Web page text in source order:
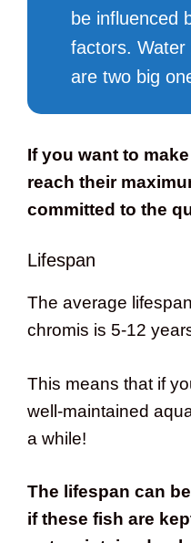
be influenced
factors. Water
are two big
If you want to
reach their
committed to the
Lifespan
The average
chromis is 5-12
This means that if
well-maintained
a while!
The lifespan can
if these fish are